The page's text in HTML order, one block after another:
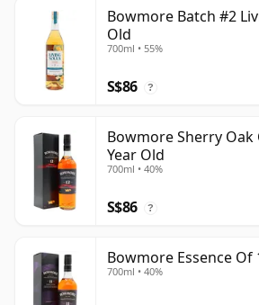
Bowmore Batch #2
Old
700ml • 55%
S$86 ?
Bowmore Sherry Oak
Year Old
700ml • 40%
S$86 ?
Bowmore Essence Of
700ml • 40%